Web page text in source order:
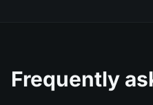
Frequently